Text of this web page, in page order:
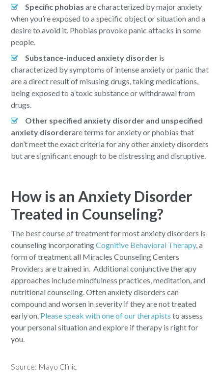
Specific phobiasare characterized by major anxiety
when you’re exposed to a specific object or situation and a
desire to avoid it. Phobias provoke panic attacks in some
people.
Substance-induced anxiety disorder is
characterized by symptoms of intense anxiety or panic that
are a direct result of misusing drugs, taking medications,
being exposed to a toxic substance or withdrawal from
drugs.
Other specified anxiety disorder and unspecified
anxiety disorderare terms for anxiety or phobias that
don’t meet the exact criteria for any other anxiety disorders
but are significant enough to be distressing and disruptive.
How is an Anxiety Disorder
Treated in Counseling?
The best course of treatment for most anxiety disorders is
counseling incorporatingCognitive Behavioral Therapy, a
form of treatment all Miracles Counseling Centers
Providers are trained in. Additional conjunctive therapy
approaches include mindfulness practices, meditation, and
nutritional counseling. Often anxiety disorders can
compound and worsen in severity if they are not treated
early on. Please speak with one of our therapists to assess
your personal situation and explore if therapy is right for
you.
Source: Mayo Clinic